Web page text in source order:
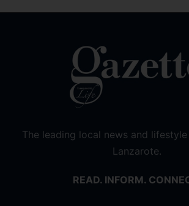
The leading local news and
Lanzarote.
READ. INFORM.